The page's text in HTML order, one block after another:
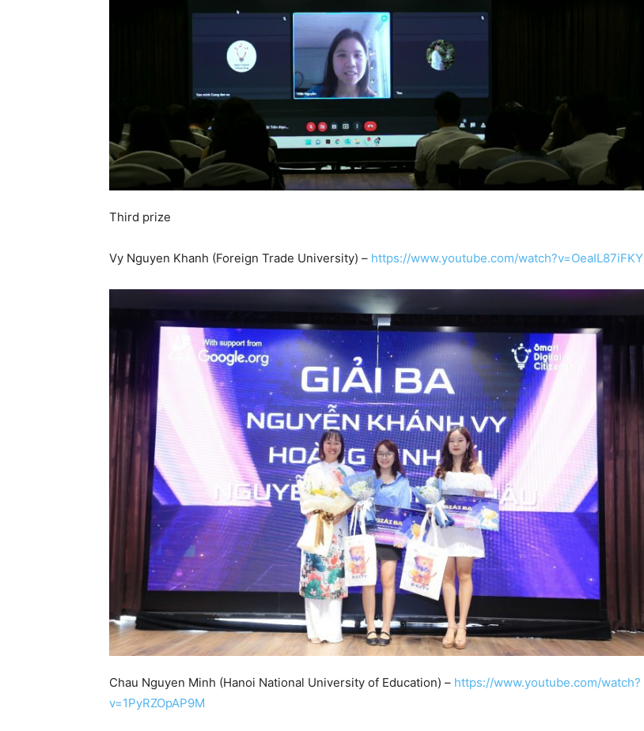
Third prize
Vy Nguyen Khanh (Foreign Trade University) – https://www.youtube.com/watch?v=OeaIL87iFKY
Chau Nguyen Minh (Hanoi National University of Education) – https://www.youtube.com/watch?
v=1PyRZOpAP9M